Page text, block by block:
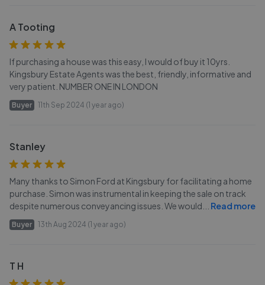
A Tooting
If purchasing a house was this easy, I would of buy it 10yrs.
Kingsbury Estate Agents was the best, friendly, informative and
very patient. NUMBER ONE IN LONDON
Buyer 11th Sep 2024 (1 year ago)
Stanley
Many thanks to Simon Ford at Kingsbury for facilitating a home
purchase. Simon was instrumental in keeping the sale on track
despite numerous conveyancing issues. We would
Read more
Buyer 13th Aug 2024 (1 year ago)
T H